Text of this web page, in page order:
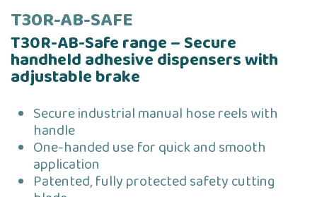
T30R-AB-SAFE
T30R-AB-Safe range – Secure
handheld adhesive dispensers with
adjustable brake
Secure industrial manual hose reels with
handle
One-handed use for quick and smooth
application
Patented, fully protected safety cutting